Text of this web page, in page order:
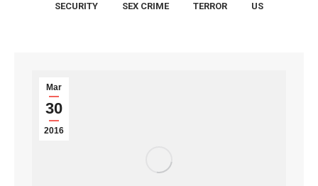
SECURITY SEX CRIME TERROR US
Mar
30
2016